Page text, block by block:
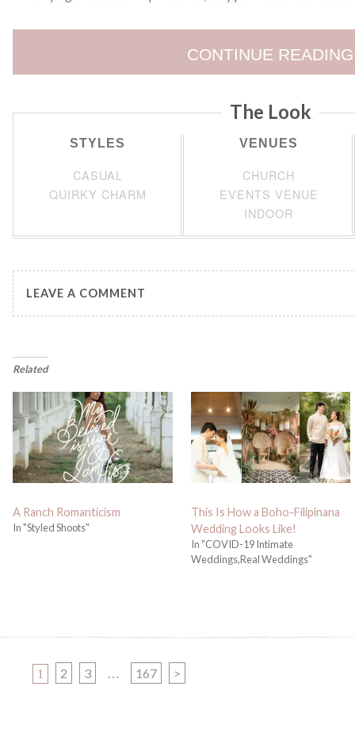
CONTINUE READING
The Look
STYLES
CASUAL
QUIRKY CHARM
VENUES
CHURCH
EVENTS VENUE
INDOOR
LEAVE A COMMENT
Related
A Ranch Romanticism
In "Styled Shoots"
This Is How a Boho-Filipinana
Wedding Looks Like!
In "COVID-19 Intimate
Weddings,Real Weddings"
PAGE
1 PAGE
2 PAGE
3 … PAGE
167 >